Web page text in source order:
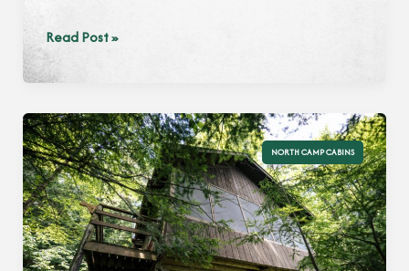
Big
Rock
Read Post »
NORTH CAMP CABINS